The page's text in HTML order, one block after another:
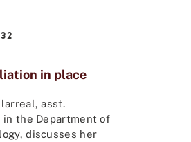
in place
asst.
in the Department of
discusses her